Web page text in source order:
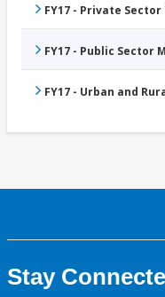
FY17 - Private
FY17 - Public Sector
FY17 - Urban and
Stay